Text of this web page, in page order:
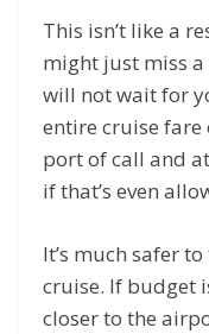
This isn’t like a
might just miss
will not wait for
entire cruise
port of call and
if that’s even
It’s much safer
cruise. If budget
closer to the